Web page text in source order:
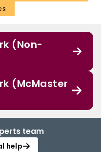
(Non-
(McMaster
team
help